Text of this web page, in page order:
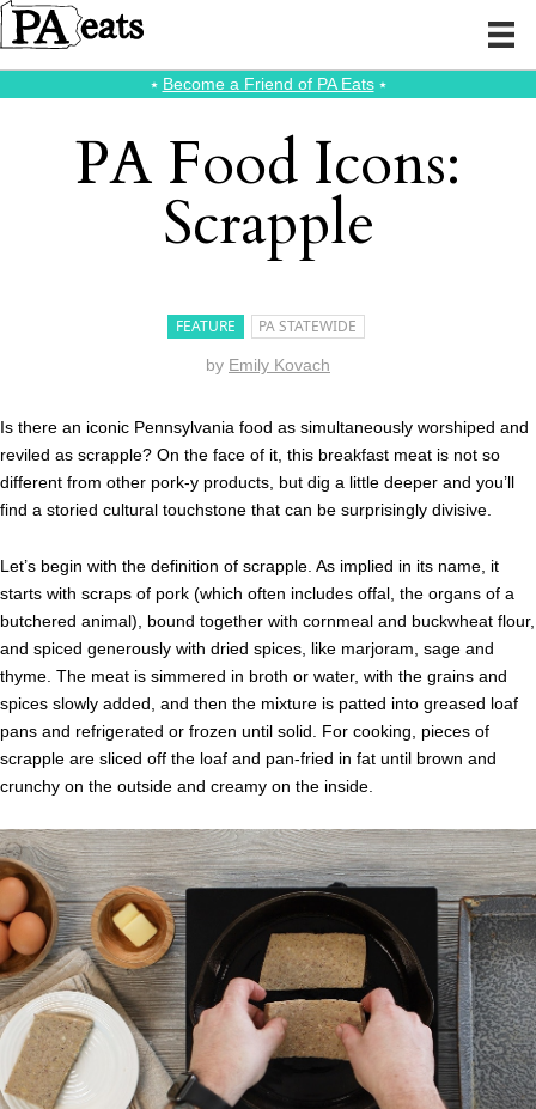
⭑ Become a Friend of PA Eats⭑
PA Food Icons:
Scrapple
FEATURE PA STATEWIDE
by Emily Kovach
Is there an iconic Pennsylvania food as simultaneously worshiped and
reviled as scrapple? On the face of it, this breakfast meat is not so
different from other pork-y products, but dig a little deeper and you’ll
find a storied cultural touchstone that can be surprisingly divisive.
Let’s begin with the definition of scrapple. As implied in its name, it
starts with scraps of pork (which often includes offal, the organs of a
butchered animal), bound together with cornmeal and buckwheat flour,
and spiced generously with dried spices, like marjoram, sage and
thyme. The meat is simmered in broth or water, with the grains and
spices slowly added, and then the mixture is patted into greased loaf
pans and refrigerated or frozen until solid. For cooking, pieces of
scrapple are sliced off the loaf and pan-fried in fat until brown and
crunchy on the outside and creamy on the inside.